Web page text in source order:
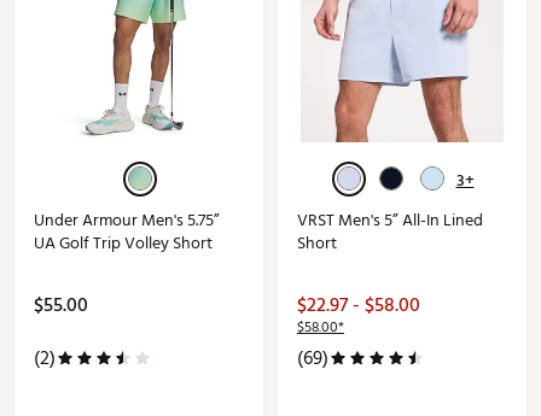
Under Armour Men's 5.75”
UA Golf Trip Volley Short
$55.00
(2)
3+
VRST Men's 5” All-In Lined
Short
$22.97 - $58.00
$58.00*
(69)